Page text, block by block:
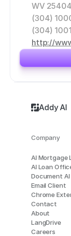
WV 25404
(304)
(304)
http://
Addy AI
AI Mortgage
AI Loan
Document AI
Email Client
Chrome
Contact
About
LangDrive
Careers
Company